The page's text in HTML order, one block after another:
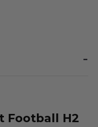
-
Football H2